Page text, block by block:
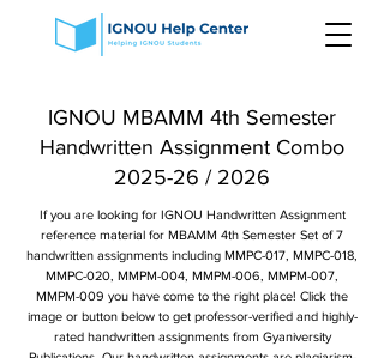
IGNOU MBAMM 4th Semester
Handwritten Assignment Combo
2025-26 / 2026
If you are looking for IGNOU Handwritten Assignment
reference material for MBAMM 4th Semester Set of 7
handwritten assignments including MMPC-017, MMPC-018,
MMPC-020, MMPM-004, MMPM-006, MMPM-007,
MMPM-009 you have come to the right place! Click the
image or button below to get professor-verified and highly-
rated handwritten assignments from Gyaniversity